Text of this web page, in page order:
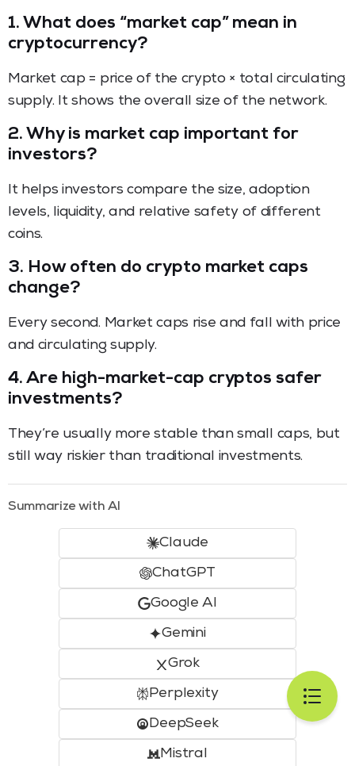
1. What does “market cap” mean in
cryptocurrency?
Market cap = price of the crypto × total circulating
supply. It shows the overall size of the network.
2. Why is market cap important for
investors?
It helps investors compare the size, adoption
levels, liquidity, and relative safety of different
coins.
3. How often do crypto market caps
change?
Every second. Market caps rise and fall with price
and circulating supply.
4. Are high-market-cap cryptos safer
investments?
They’re usually more stable than small caps, but
still way riskier than traditional investments.
Summarize with AI
Claude
ChatGPT
Google AI
Gemini
Grok
Perplexity
DeepSeek
Mistral